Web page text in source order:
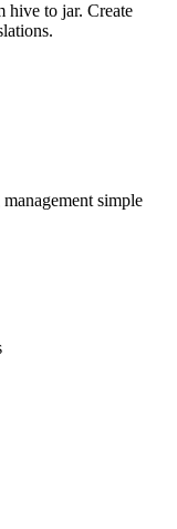
hive to jar. Create
simple